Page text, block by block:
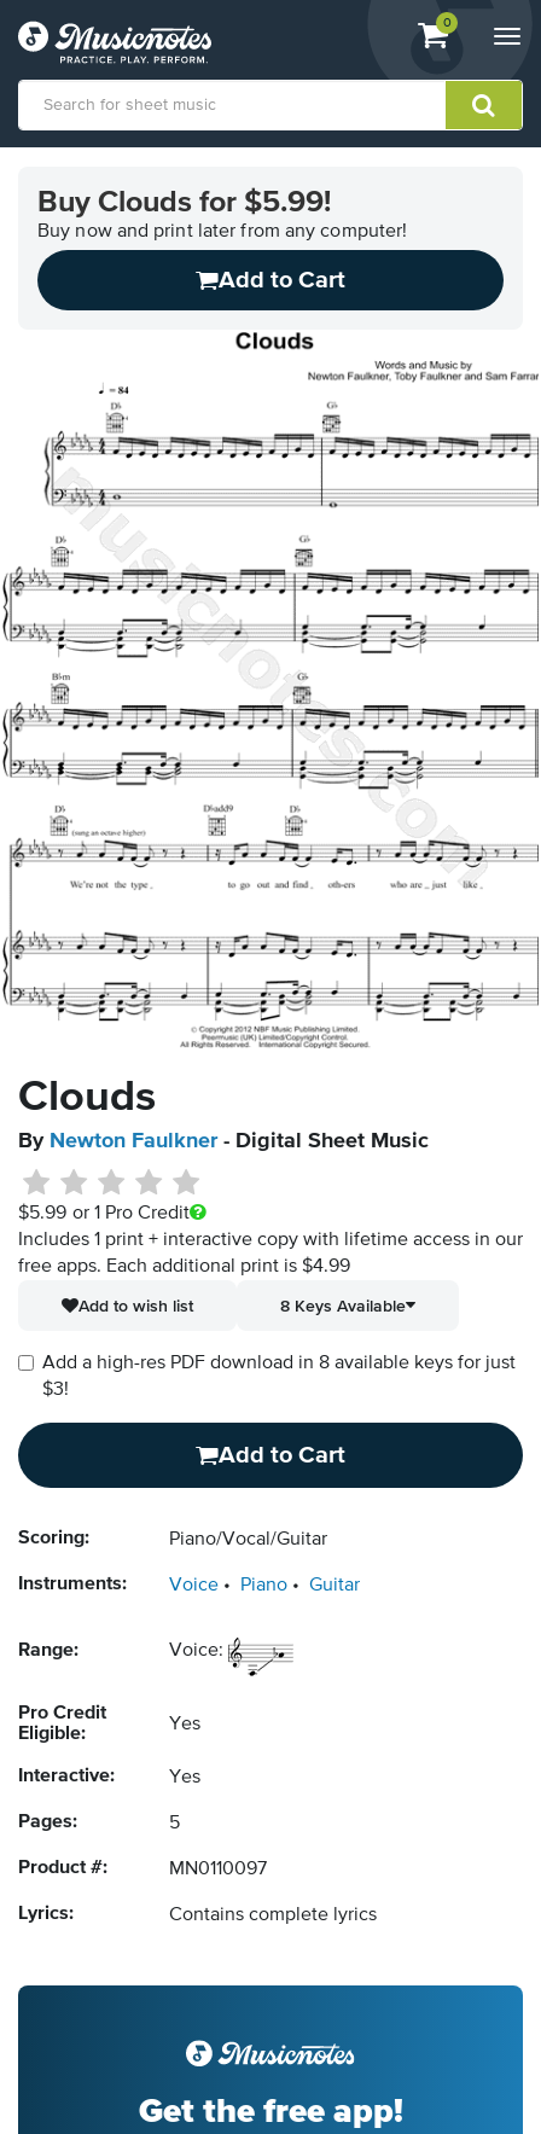
View
shopping
containing
0
Accessibility
Statement
contact
Buy Clouds for $5.99!
Buy now and print later from any computer!
Add to Cart
Clouds
By Newton Faulkner- Digital Sheet Music
$5.99 or 1 Pro Credit
Includes 1 print + interactive copy with lifetime access in our
free apps. Each additional print is $4.99
Add to wish list
8 Keys Available
Add a high-res PDF download in 8 available keys for just
$3!
Add to Cart
Scoring: Piano/Vocal/Guitar
Instruments: Voice Piano Guitar
Range: Voice:
Pro Credit
Eligible:
Yes
Interactive: Yes
Pages: 5
Product #: MN0110097
Lyrics: Contains complete lyrics
Get the free app!